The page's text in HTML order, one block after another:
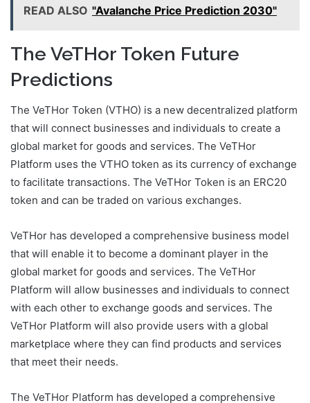
READ ALSO "Avalanche Price Prediction 2030"
The VeTHor Token Future
Predictions
The VeTHor Token (VTHO) is a new decentralized platform
that will connect businesses and individuals to create a
global market for goods and services. The VeTHor
Platform uses the VTHO token as its currency of exchange
to facilitate transactions. The VeTHor Token is an ERC20
token and can be traded on various exchanges.
VeTHor has developed a comprehensive business model
that will enable it to become a dominant player in the
global market for goods and services. The VeTHor
Platform will allow businesses and individuals to connect
with each other to exchange goods and services. The
VeTHor Platform will also provide users with a global
marketplace where they can find products and services
that meet their needs.
The VeTHor Platform has developed a comprehensive